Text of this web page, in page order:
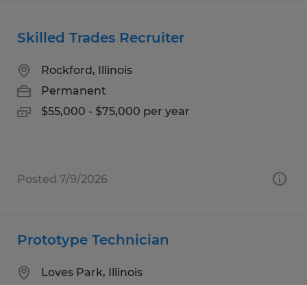
Skilled Trades Recruiter
Rockford, Illinois
Permanent
$55,000 - $75,000 per year
Posted 7/9/2026
Prototype Technician
Loves Park, Illinois